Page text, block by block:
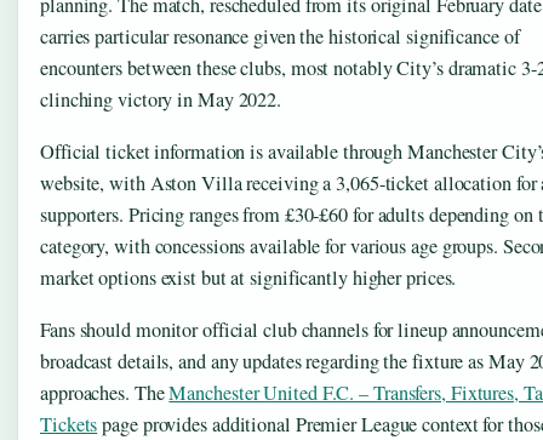
carries particular resonance given the historical significance of
encounters between these clubs, most notably City’s dramatic
clinching victory in May 2022.
Official ticket information is available through Manchester
website, with Aston Villa receiving a 3,065-ticket allocation for
supporters. Pricing ranges from £30-£60 for adults depending on
category, with concessions available for various age groups.
market options exist but at significantly higher prices.
Fans should monitor official club channels for lineup
broadcast details, and any updates regarding the fixture as May
approaches. TheManchester United F.C. – Transfers, Fixtures,
Ticketspage provides additional Premier League context for